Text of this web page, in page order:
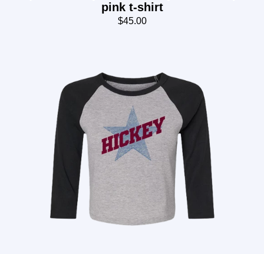
pink t-shirt
$45.00